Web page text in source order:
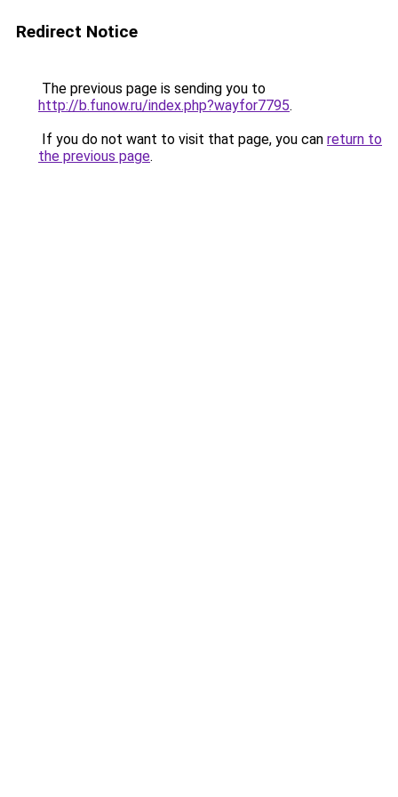
Redirect Notice
The previous page is sending you to
http://b.funow.ru/index.php?wayfor7795.
If you do not want to visit that page, you can return to
the previous page.